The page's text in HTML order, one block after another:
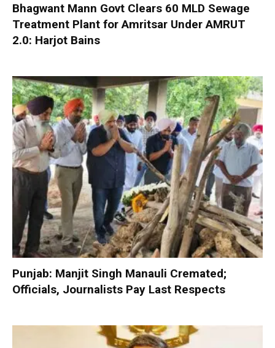
Bhagwant Mann Govt Clears 60 MLD Sewage
Treatment Plant for Amritsar Under AMRUT
2.0: Harjot Bains
Punjab: Manjit Singh Manauli Cremated;
Officials, Journalists Pay Last Respects